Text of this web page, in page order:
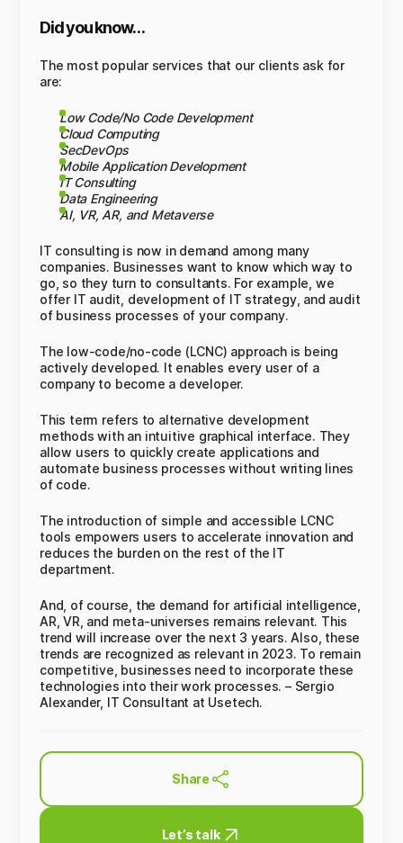
Did you know…
The most popular services that our clients ask for
are:
Low Code/No Code Development
Cloud Computing
SecDevOps
Mobile Application Development
IT Consulting
Data Engineering
AI, VR, AR, and Metaverse
IT consulting is now in demand among many
companies. Businesses want to know which way to
go, so they turn to consultants. For example, we
offer IT audit, development of IT strategy, and audit
of business processes of your company.
The low-code/no-code (LCNC) approach is being
actively developed. It enables every user of a
company to become a developer.
This term refers to alternative development
methods with an intuitive graphical interface. They
allow users to quickly create applications and
automate business processes without writing lines
of code.
The introduction of simple and accessible LCNC
tools empowers users to accelerate innovation and
reduces the burden on the rest of the IT
department.
And, of course, the demand for artificial intelligence,
AR, VR, and meta-universes remains relevant. This
trend will increase over the next 3 years. Also, these
trends are recognized as relevant in 2023. To remain
competitive, businesses need to incorporate these
technologies into their work processes. – Sergio
Alexander, IT Consultant at Usetech.
Share
Let’s talk